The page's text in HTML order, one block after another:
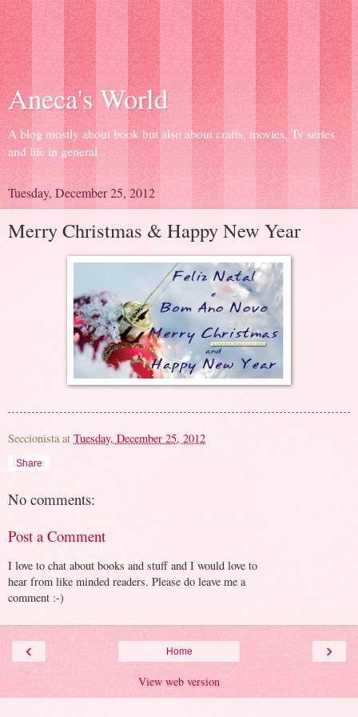
Aneca's World
A blog mostly about book but also about crafts, movies, Tv series
and life in general...
Tuesday, December 25, 2012
Merry Christmas & Happy New Year
Seccionista at Tuesday, December 25, 2012
Share
No comments:
Post a Comment
I love to chat about books and stuff and I would love to
hear from like minded readers. Please do leave me a
comment :-)
‹ ›
Home
View web version